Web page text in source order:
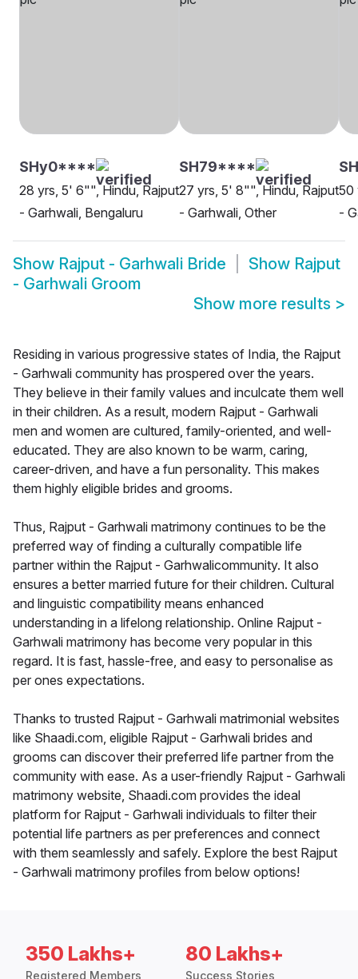
SHy0****
28 yrs, 5' 6"", Hindu, Rajput
- Garhwali, Bengaluru
SH79****
27 yrs, 5' 8"", Hindu, Rajput
- Garhwali, Other
50
-
Show Rajput - Garhwali Bride Show Rajput
- Garhwali Groom
Show more results >
Residing in various progressive states of India, the Rajput
- Garhwali community has prospered over the years.
They believe in their family values and inculcate them well
in their children. As a result, modern Rajput - Garhwali
men and women are cultured, family-oriented, and well-
educated. They are also known to be warm, caring,
career-driven, and have a fun personality. This makes
them highly eligible brides and grooms.
Thus, Rajput - Garhwali matrimony continues to be the
preferred way of finding a culturally compatible life
partner within the Rajput - Garhwalicommunity. It also
ensures a better married future for their children. Cultural
and linguistic compatibility means enhanced
understanding in a lifelong relationship. Online Rajput -
Garhwali matrimony has become very popular in this
regard. It is fast, hassle-free, and easy to personalise as
per ones expectations.
Thanks to trusted Rajput - Garhwali matrimonial websites
like Shaadi.com, eligible Rajput - Garhwali brides and
grooms can discover their preferred life partner from the
community with ease. As a user-friendly Rajput - Garhwali
matrimony website, Shaadi.com provides the ideal
platform for Rajput - Garhwali individuals to filter their
potential life partners as per preferences and connect
with them seamlessly and safely. Explore the best Rajput
- Garhwali matrimony profiles from below options!
350 Lakhs+
Registered Members
80 Lakhs+
Success Stories